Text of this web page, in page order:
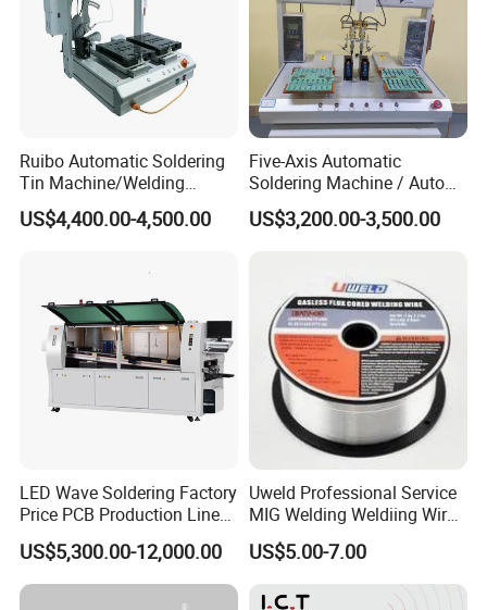
Packing & Shipping:
Ruibo Automatic Soldering
Tin Machine/Welding
System CNC Machine PCB
Soldering Equipment
US$4,400.00-4,500.00
Five-Axis Automatic
Soldering Machine / Auto
Welding Equipment / Auto
Lead Solder Machinery for
US$3,200.00-3,500.00
LED Wave Soldering Factory
Price PCB Production Line
Wave Soldering Machine
US$5,300.00-12,000.00
Uweld Professional Service
MIG Welding Weldiing Wire
Welding Wire
US$5.00-7.00